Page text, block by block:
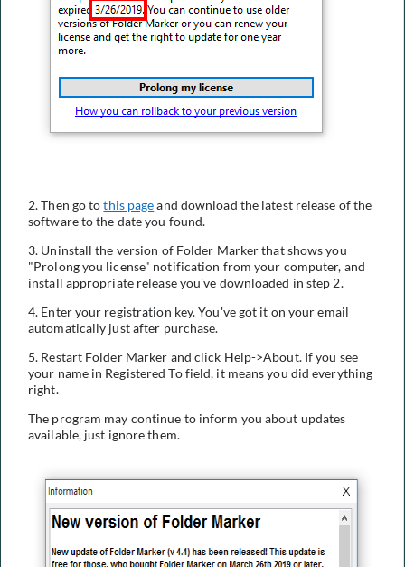
2. Then go tothis pageand download the latest release of the
software to the date you found.
3. Uninstall the version of Folder Marker that shows you
"Prolong you license" notification from your computer, and
install appropriate release you've downloaded in step 2.
4. Enter your registration key. You've got it on your email
automatically just after purchase.
5. Restart Folder Marker and click Help->About. If you see
your name in Registered To field, it means you did everything
right.
The program may continue to inform you about updates
available, just ignore them.